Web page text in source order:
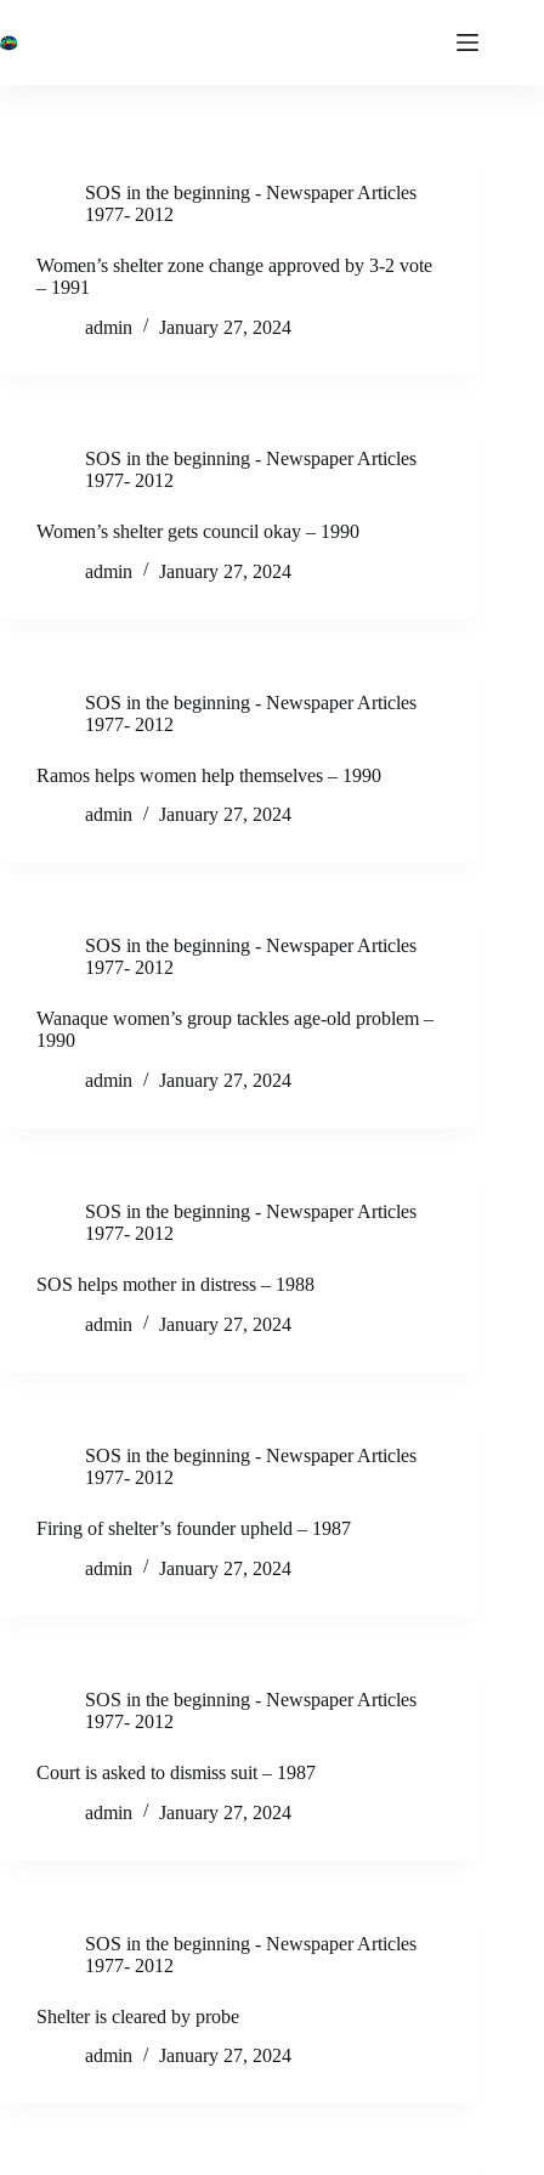
to
content
SOS in the beginning - Newspaper Articles
1977- 2012
Women’s shelter zone change approved by 3-2 vote
– 1991
admin
January 27, 2024
SOS in the beginning - Newspaper Articles
1977- 2012
Women’s shelter gets council okay – 1990
admin
January 27, 2024
SOS in the beginning - Newspaper Articles
1977- 2012
Ramos helps women help themselves – 1990
admin
January 27, 2024
SOS in the beginning - Newspaper Articles
1977- 2012
Wanaque women’s group tackles age-old problem –
1990
admin
January 27, 2024
SOS in the beginning - Newspaper Articles
1977- 2012
SOS helps mother in distress – 1988
admin
January 27, 2024
SOS in the beginning - Newspaper Articles
1977- 2012
Firing of shelter’s founder upheld – 1987
admin
January 27, 2024
SOS in the beginning - Newspaper Articles
1977- 2012
Court is asked to dismiss suit – 1987
admin
January 27, 2024
SOS in the beginning - Newspaper Articles
1977- 2012
Shelter is cleared by probe
admin
January 27, 2024